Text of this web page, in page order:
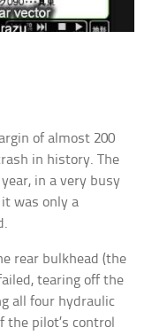
of almost 200
in history. The
in a very busy
was only a
rear bulkhead (the
tearing off the
all four hydraulic
pilot’s control